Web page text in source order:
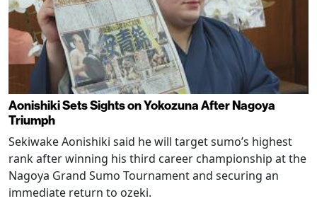
Aonishiki Sets Sights on Yokozuna After Nagoya
Triumph
Sekiwake Aonishiki said he will target sumo’s highest
rank after winning his third career championship at the
Nagoya Grand Sumo Tournament and securing an
immediate return to ozeki.